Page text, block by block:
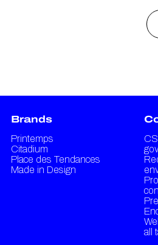
Brands
Printemps
Citadium
Place des Tendances
Made in Design
all